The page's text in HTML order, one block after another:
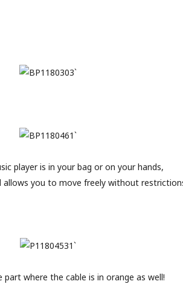
player is in your bag or on your hands,
allows you to move freely without
part where the cable is in orange as well!